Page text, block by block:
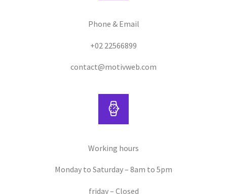
Phone & Email
+02 22566899
contact@motivweb.com
Working hours
Monday to Saturday – 8am to 5pm
friday – Closed